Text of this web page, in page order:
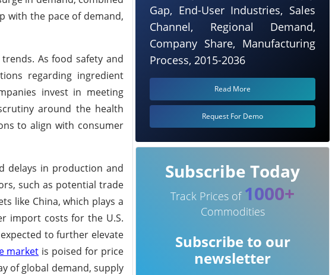
with the pace of demand,
As food safety and
regarding ingredient
invest in meeting
around the health
to align with consumer
delays in production and
such as potential trade
like China, which plays a
import costs for the U.S.
to further elevate
market is poised for price
of global demand, supply
Gap, End-User Industries, Sales
Channel, Regional Demand,
Company Share, Manufacturing
Process, 2015-2036
Read More
Request For Demo
Subscribe Today
Track Prices of 1000+
Commodities
Subscribe to our
newsletter